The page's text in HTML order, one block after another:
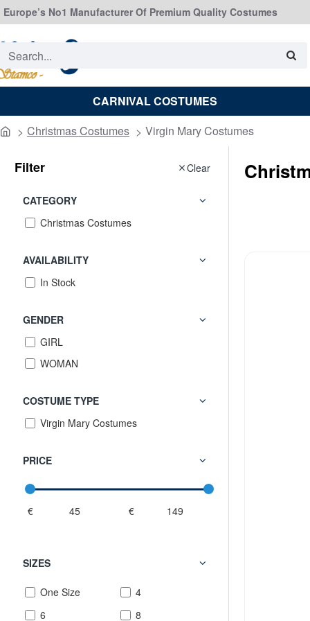
Europe’s No1 Manufacturer Of Premium Quality Costumes
Search...
CARNIVAL COSTUMES
Christmas Costumes Virgin Mary Costumes
Filter Clear
CATEGORY
Christmas Costumes
AVAILABILITY
In Stock
GENDER
GIRL
WOMAN
COSTUME TYPE
Virgin Mary Costumes
PRICE
€ €
SIZES
One Size
4
6
8